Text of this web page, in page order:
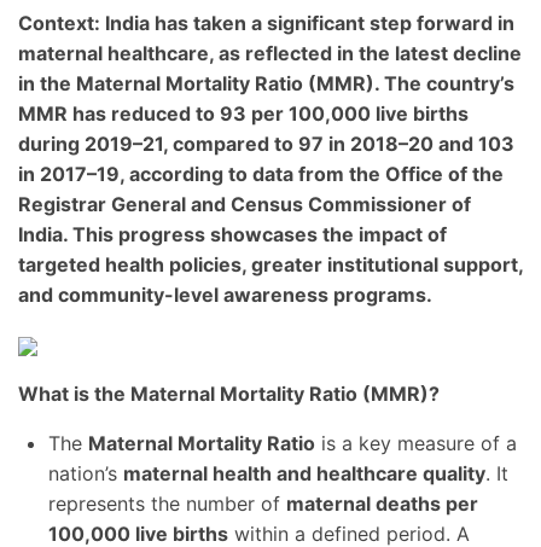
Context: India has taken a significant step forward in
maternal healthcare, as reflected in the latest decline
in the Maternal Mortality Ratio (MMR). The country’s
MMR has reduced to 93 per 100,000 live births
during 2019–21, compared to 97 in 2018–20 and 103
in 2017–19, according to data from the Office of the
Registrar General and Census Commissioner of
India. This progress showcases the impact of
targeted health policies, greater institutional support,
and community-level awareness programs.
What is the Maternal Mortality Ratio (MMR)?
The Maternal Mortality Ratio is a key measure of a
nation’s maternal health and healthcare quality. It
represents the number of maternal deaths per
100,000 live births within a defined period. A